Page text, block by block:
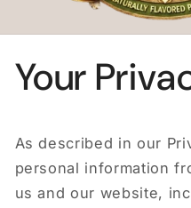
Your
As described in our
personal information
us and our website,